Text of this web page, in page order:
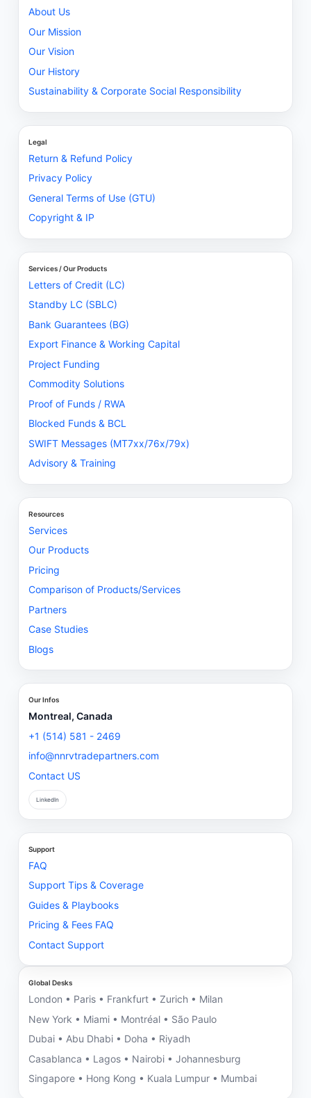
About Us
Our Mission
Our Vision
Our History
Sustainability & Corporate Social Responsibility
Legal
Return & Refund Policy
Privacy Policy
General Terms of Use (GTU)
Copyright & IP
Services / Our Products
Letters of Credit (LC)
Standby LC (SBLC)
Bank Guarantees (BG)
Export Finance & Working Capital
Project Funding
Commodity Solutions
Proof of Funds / RWA
Blocked Funds & BCL
SWIFT Messages (MT7xx/76x/79x)
Advisory & Training
Resources
Services
Our Products
Pricing
Comparison of Products/Services
Partners
Case Studies
Blogs
Our Infos
Montreal, Canada
+1 (514) 581 - 2469
info@nnrvtradepartners.com
Contact US
LinkedIn
Support
FAQ
Support Tips & Coverage
Guides & Playbooks
Pricing & Fees FAQ
Contact Support
Global Desks
London • Paris • Frankfurt • Zurich • Milan
New York • Miami • Montréal • São Paulo
Dubai • Abu Dhabi • Doha • Riyadh
Casablanca • Lagos • Nairobi • Johannesburg
Singapore • Hong Kong • Kuala Lumpur • Mumbai